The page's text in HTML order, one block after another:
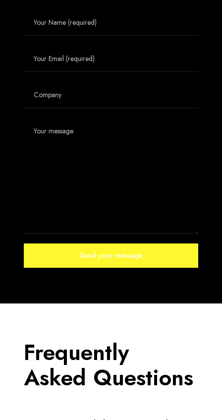
Frequently
Asked Questions